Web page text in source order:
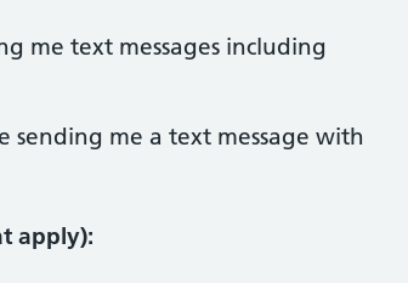
me text messages including
sending me a text message with
apply):